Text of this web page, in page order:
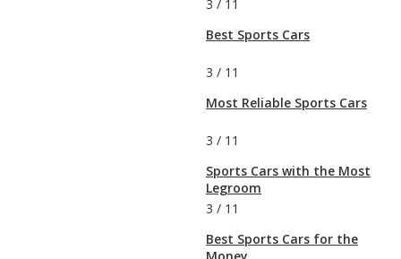
3 / 11
Best Sports Cars
3 / 11
Most Reliable Sports Cars
3 / 11
Sports Cars with the Most
Legroom
3 / 11
Best Sports Cars for the